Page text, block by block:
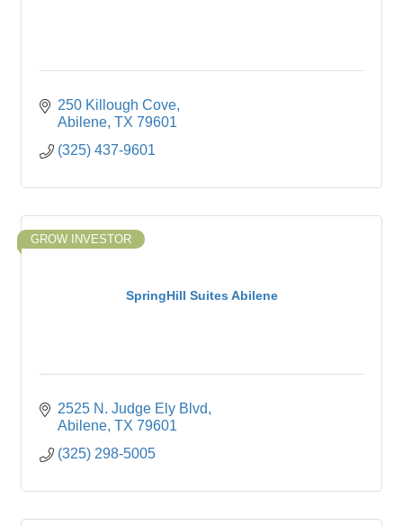
250 Killough Cove
Abilene TX 79601
(325) 437-9601
SpringHill Suites Abilene
GROW INVESTOR
2525 N. Judge Ely Blvd
Abilene TX 79601
(325) 298-5005